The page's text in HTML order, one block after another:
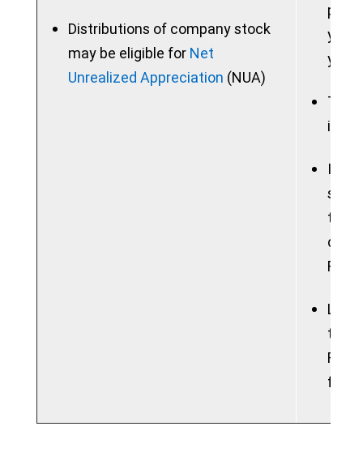
Distributions of company stock
may be eligible for Net
Unrealized Appreciation (NUA)
you
your
in a
If
sum,
the
free